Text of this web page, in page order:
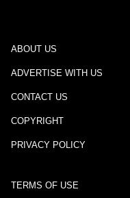
ABOUT US
ADVERTISE WITH US
CONTACT US
COPYRIGHT
PRIVACY POLICY
TERMS OF USE